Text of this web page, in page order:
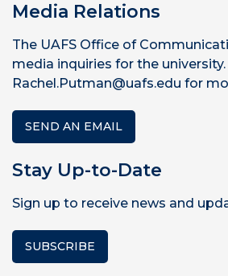
Media Relations
The UAFS Office of
media inquiries for the university.
Rachel.Putman@uafs.edu for
SEND AN EMAIL
Stay Up-to-Date
Sign up to receive news and
SUBSCRIBE